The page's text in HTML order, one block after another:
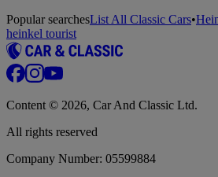
Popular searchesList All Classic Cars•
heinkel tourist
Content © 2026, Car And Classic Ltd.
All rights reserved
Company Number: 05599884